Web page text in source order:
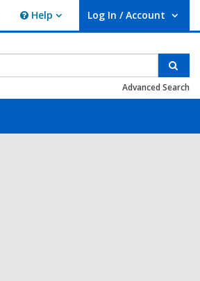
Help
Help Log In / Account
User Log In / Account.
Advanced Search